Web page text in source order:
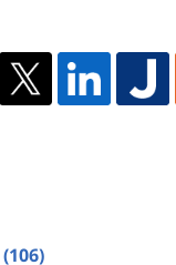
(106)